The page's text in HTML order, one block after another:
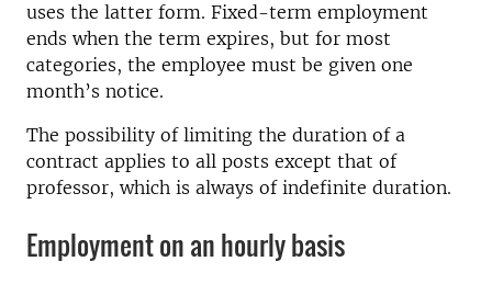
uses the latter form. Fixed-term employment
ends when the term expires, but for most
categories, the employee must be given one
month’s notice.
The possibility of limiting the duration of a
contract applies to all posts except that of
professor, which is always of indefinite duration.
Employment on an hourly basis